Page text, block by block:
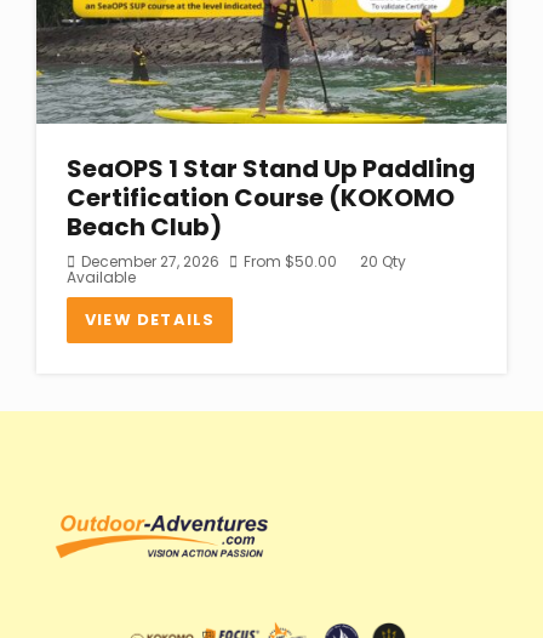
SeaOPS 1 Star Stand Up Paddling
Certification Course (KOKOMO
Beach Club)
December 27, 2026 From $50.00 20 Qty
Available
VIEW DETAILS